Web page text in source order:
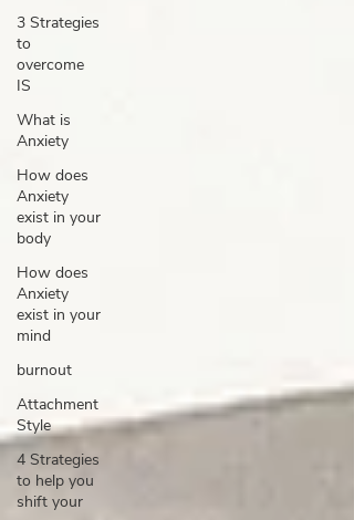
3 Strategies
to
overcome
IS
What is
Anxiety
How does
Anxiety
exist in your
body
How does
Anxiety
exist in your
mind
burnout
Attachment
Style
4 Strategies
to help you
shift your